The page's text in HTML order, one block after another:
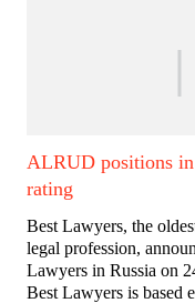
ALRUD positions
rating
Best Lawyers, the
legal profession,
Lawyers in Russia on
Best Lawyers is based